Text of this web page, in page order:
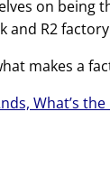
on being
and R2
makes a
What’s the